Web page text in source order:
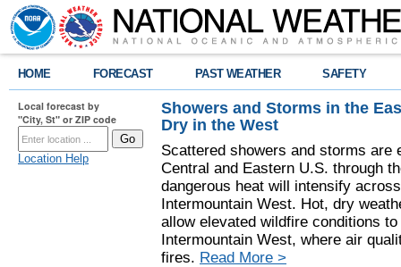
HOME FORECAST PAST WEATHER SAFETY
Local forecast by
"City, St" or ZIP code
Location Help
Showers and Storms in the
Dry in the West
Scattered showers and storms are
Central and Eastern U.S. through
dangerous heat will intensify
Intermountain West. Hot, dry
allow elevated wildfire conditions
Intermountain West, where air
fires. Read More >